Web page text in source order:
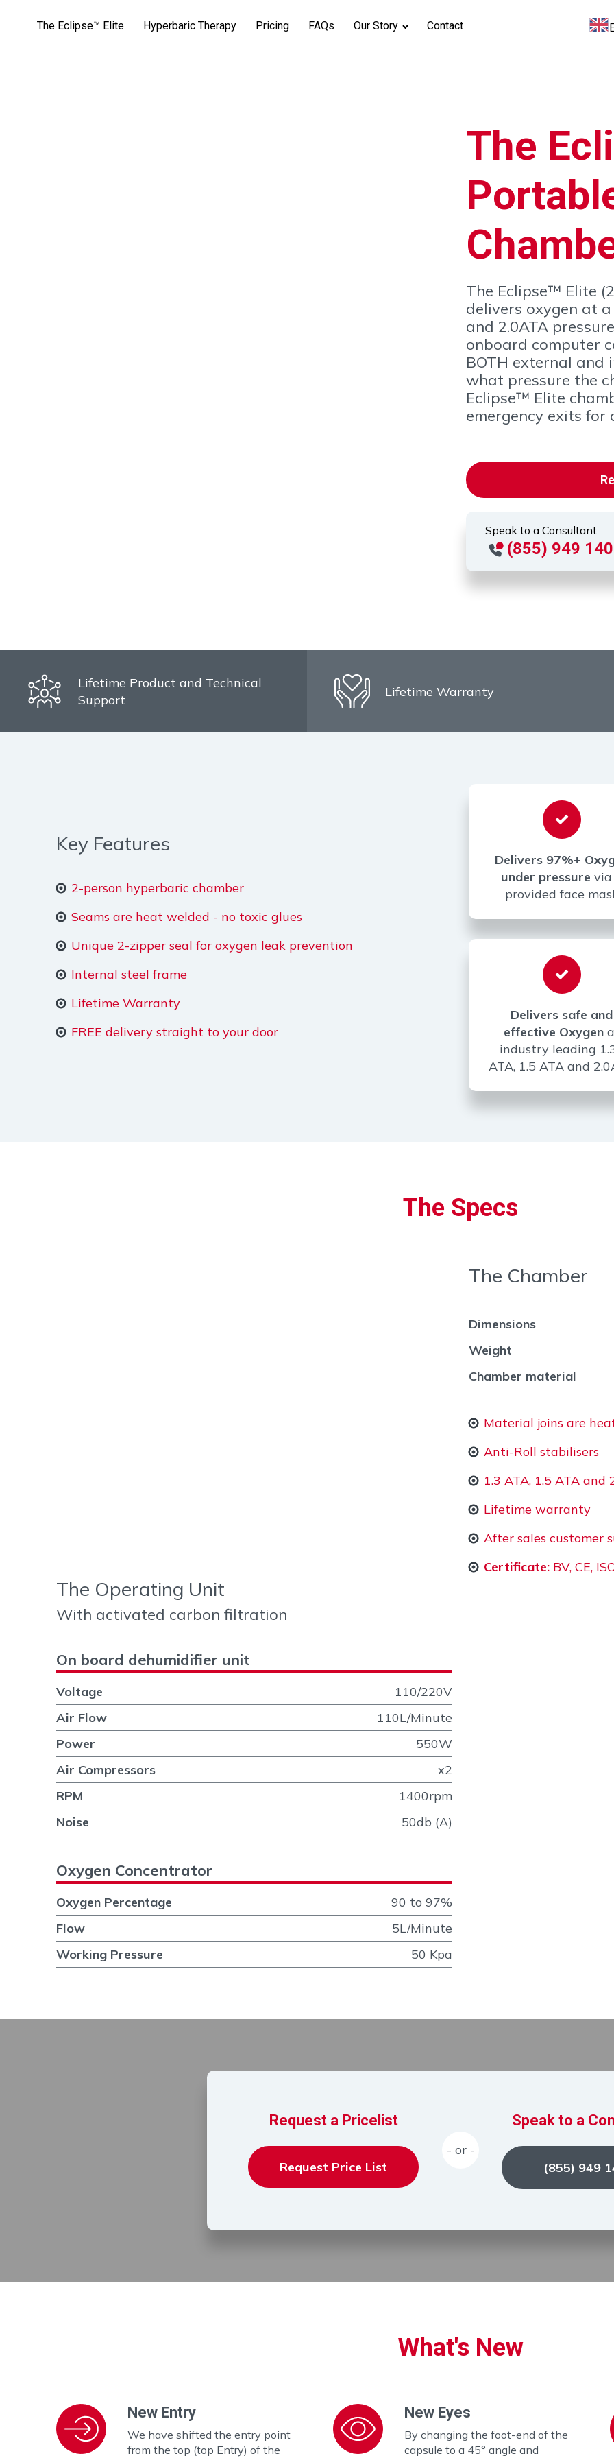
The Eclipse™ Elite Hyperbaric Therapy Pricing FAQs Our Story Contact
The
The Eclipse™ Elite
delivers oxygen at a
and 2.0ATA
onboard computer
BOTH external and
what pressure the
Eclipse™ Elite
emergency exits for
Speak to a Consultant
(855) 949
Lifetime Product and Technical
Support
Lifetime Warranty
Key Features
2-person hyperbaric chamber
Seams are heat welded - no toxic glues
Unique 2-zipper seal for oxygen leak prevention
Internal steel frame
Lifetime Warranty
FREE delivery straight to your door
Delivers 97%+
under pressure via
provided face
Delivers safe and
effective Oxygen
industry leading
ATA, 1.5 ATA and
The Specs
The Chamber
Dimensions
Weight
Chamber material
Material joins are
Anti-Roll stabilisers
1.3 ATA, 1.5 ATA and
Lifetime warranty
After sales customer
Certificate:BV, CE,
The Operating Unit
With activated carbon filtration
On board dehumidifier unit
Voltage
110/220V
Air Flow
110L/Minute
Power
550W
Air Compressors
x2
RPM
1400rpm
Noise
50db (A)
Oxygen Concentrator
Oxygen Percentage
90 to 97%
Flow
5L/Minute
Working Pressure
50 Kpa
Request a Pricelist
Request Price List
Speak to a
(855) 949
What's New
New Entry
We have shifted the entry point
from the top (top Entry) of the
New Eyes
By changing the foot-end of the
capsule to a 45° angle and